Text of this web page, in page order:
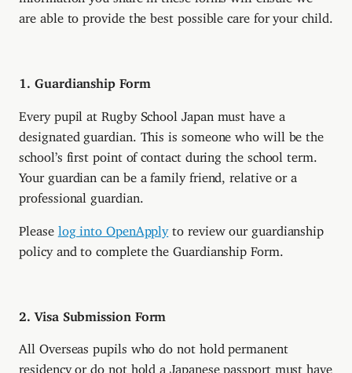
are able to provide the best possible care for your child.
1. Guardianship Form
Every pupil at Rugby School Japan must have a
designated guardian. This is someone who will be the
school’s first point of contact during the school term.
Your guardian can be a family friend, relative or a
professional guardian.
Please log into OpenApplyto review our guardianship
policy and to complete the Guardianship Form.
2. Visa Submission Form
All Overseas pupils who do not hold permanent
residency or do not hold a Japanese passport must have